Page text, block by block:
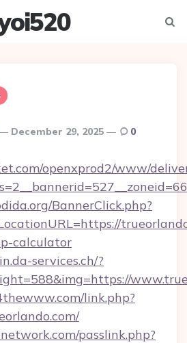
December 29, 2025 0
openxprod2/www/
BannerClick.php?
calculator
services.ch/?
link.php?
passlink.php?